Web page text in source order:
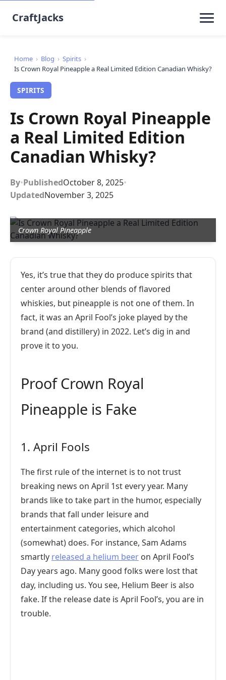
CraftJacks
Home › Blog › Spirits ›
Is Crown Royal Pineapple a Real Limited Edition Canadian Whisky?
SPIRITS
Is Crown Royal Pineapple
a Real Limited Edition
Canadian Whisky?
By•PublishedOctober 8, 2025•
UpdatedNovember 3, 2025
Crown Royal Pineapple
Yes, it’s true that they do produce spirits that
center around other blends of flavored
whiskies, but pineapple is not one of them. In
fact, it was an April Fool’s joke played by the
brand (and distillery) in 2022. Let’s dig in and
prove it to you.
Proof Crown Royal
Pineapple is Fake
1. April Fools
The first rule of the internet is to not trust
breaking news on April 1st every year. Many
brands like to take part in the humor, especially
brands that fall under leisure and
entertainment categories, which alcohol
(somewhat) does. For instance, Sam Adams
smartly released a helium beer on April Fool’s
Day years ago. Many good folks were lost that
day, including us. You see, Helium Beer is also
fake. If the release date is April Fool’s, you are in
trouble.